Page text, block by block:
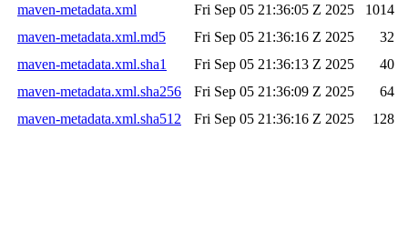
maven-metadata.xml
Fri Sep 05 21:36:05 Z 2025
1014
maven-metadata.xml.md5
Fri Sep 05 21:36:16 Z 2025
32
maven-metadata.xml.sha1
Fri Sep 05 21:36:13 Z 2025
40
maven-metadata.xml.sha256
Fri Sep 05 21:36:09 Z 2025
64
maven-metadata.xml.sha512
Fri Sep 05 21:36:16 Z 2025 128